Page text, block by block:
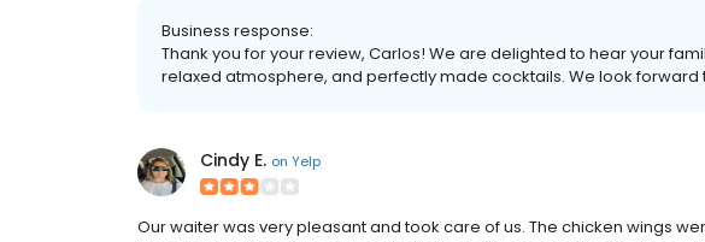
Business response:
Thank you for your review, Carlos! We are delighted to hear your
relaxed atmosphere, and perfectly made cocktails. We look
Cindy E. on Yelp
Our waiter was very pleasant and took care of us. The chicken wings